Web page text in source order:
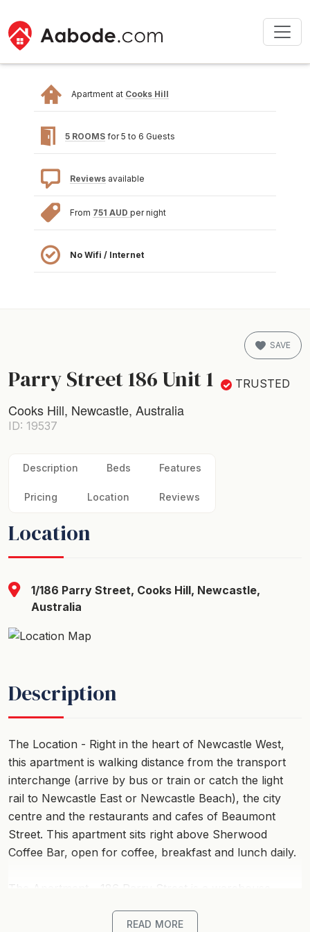
Apartment at Cooks Hill
5 ROOMS for 5 to 6 Guests
Reviews available
From 751 AUD per night
No Wifi / Internet
Parry Street 186 Unit 1 TRUSTED
Cooks Hill, Newcastle, Australia
ID: 19537
SAVE
Description Beds Features
Pricing Location Reviews
Location
1/186 Parry Street, Cooks Hill, Newcastle,
Australia
Description
The Location - Right in the heart of Newcastle West,
this apartment is walking distance from the transport
interchange (arrive by bus or train or catch the light
rail to Newcastle East or Newcastle Beach), the city
centre and the restaurants and cafes of Beaumont
Street. This apartment sits right above Sherwood
Coffee Bar, open for coffee, breakfast and lunch daily.
ducted air throughout. Located on the first floor, you
READ MORE